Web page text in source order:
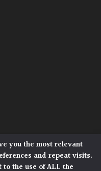
North Heath,
1DJ
you the most relevant
and repeat visits.
to the use of ALL the